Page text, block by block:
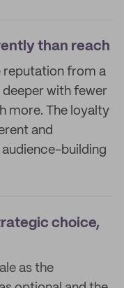
than reach
reputation from a
with fewer
more. The loyalty
and
building
choice,
as the